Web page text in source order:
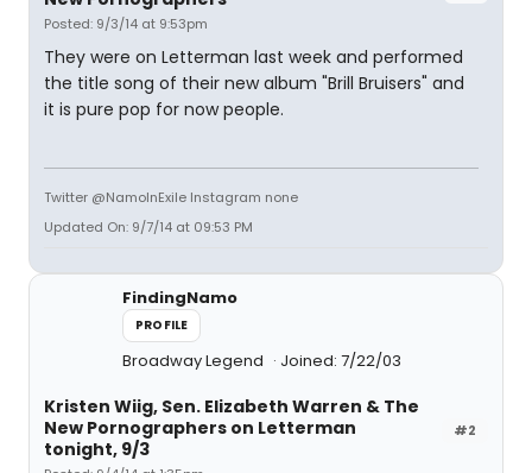
Posted: 9/3/14 at 9:53pm
They were on Letterman last week and performed
the title song of their new album "Brill Bruisers" and
it is pure pop for now people.
Twitter @NamoInExile Instagram none
Updated On: 9/7/14 at 09:53 PM
FindingNamo
PROFILE
Broadway Legend Joined: 7/22/03
#2
Kristen Wiig, Sen. Elizabeth Warren & The
New Pornographers on Letterman
tonight, 9/3